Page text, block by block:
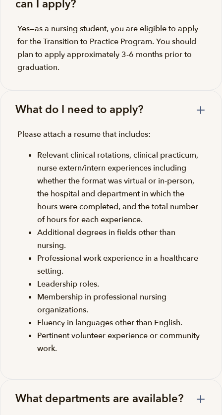
can I apply?
Yes—as a nursing student, you are eligible to apply
for the Transition to Practice Program. You should
plan to apply approximately 3-6 months prior to
graduation.
What do I need to apply?
Please attach a resume that includes:
Relevant clinical rotations, clinical practicum,
nurse extern/intern experiences including
whether the format was virtual or in-person,
the hospital and department in which the
hours were completed, and the total number
of hours for each experience.
Additional degrees in fields other than
nursing.
Professional work experience in a healthcare
setting.
Leadership roles.
Membership in professional nursing
organizations.
Fluency in languages other than English.
Pertinent volunteer experience or community
work.
What departments are available?